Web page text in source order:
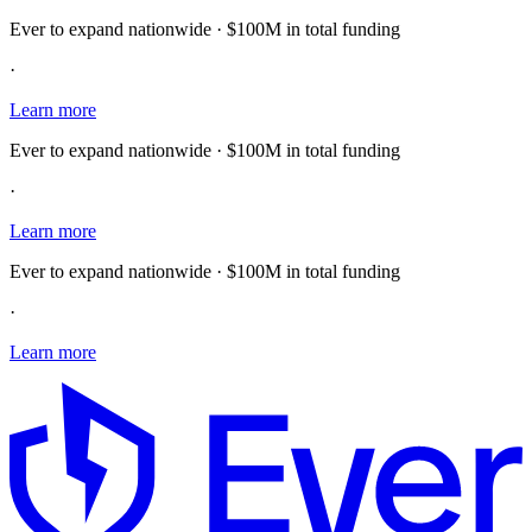
Ever to expand nationwide · $100M in total funding
·
Learn more
Ever to expand nationwide · $100M in total funding
·
Learn more
Ever to expand nationwide · $100M in total funding
·
Learn more